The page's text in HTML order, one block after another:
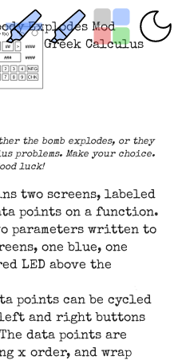
Explodes Mod
Greek Calculus
the bomb explodes, or they
problems. Make your choice.
luck!
two screens, labeled
points on a function.
parameters written to
one blue, one
LED above the
points can be cycled
and right buttons
data points are
x order, and wrap